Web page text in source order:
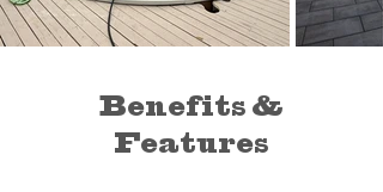
Benefits &
Features